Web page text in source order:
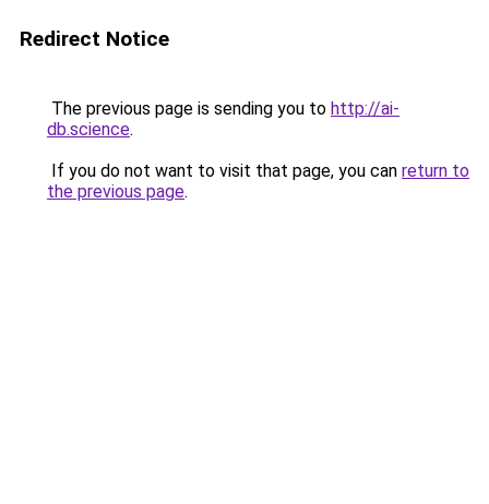
Redirect Notice
The previous page is sending you to http://ai-
db.science.
If you do not want to visit that page, you can return to
the previous page.